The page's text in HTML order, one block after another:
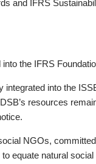
and IFRS
the IFRS
integrated into the
resources
NGOs,
equate natural social